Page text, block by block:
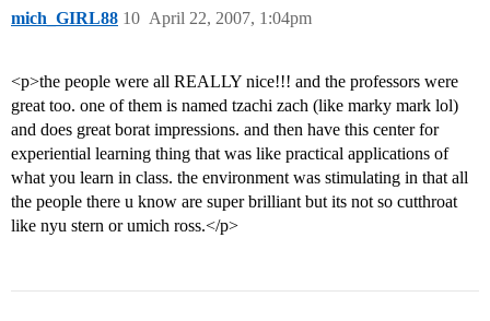
mich_GIRL88 April 22, 2007, 1:04pm
10
<p>the people were all REALLY nice!!! and the professors were
great too. one of them is named tzachi zach (like marky mark lol)
and does great borat impressions. and then have this center for
experiential learning thing that was like practical applications of
what you learn in class. the environment was stimulating in that all
the people there u know are super brilliant but its not so cutthroat
like nyu stern or umich ross.</p>